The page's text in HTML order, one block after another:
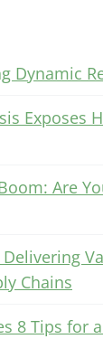
Dynamic
Exposes
Are
Chains
8 Tips for